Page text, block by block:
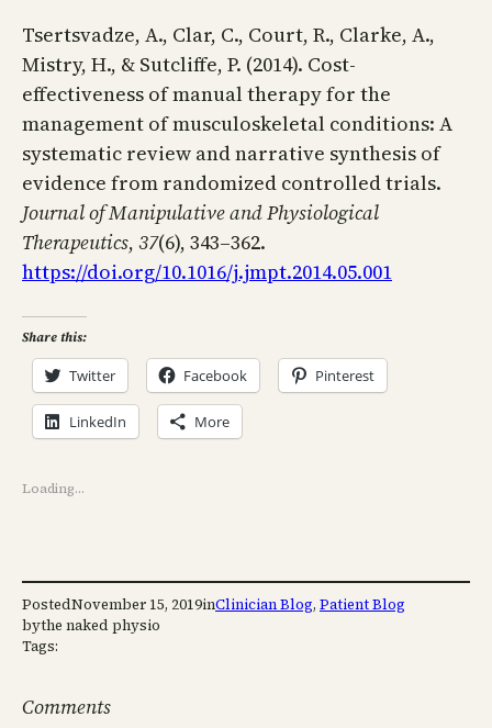
Tsertsvadze, A., Clar, C., Court, R., Clarke, A.,
Mistry, H., & Sutcliffe, P. (2014). Cost-
effectiveness of manual therapy for the
management of musculoskeletal conditions: A
systematic review and narrative synthesis of
evidence from randomized controlled trials.
Journal of Manipulative and Physiological
Therapeutics, 37(6), 343–362.
https://doi.org/10.1016/j.jmpt.2014.05.001
Share this:
Twitter Facebook Pinterest
LinkedIn More
Loading…
PostedNovember 15, 2019inClinician Blog, Patient Blog
bythe naked physio
Tags:
Comments